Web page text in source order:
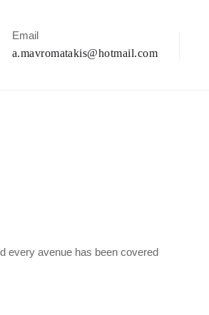
Email
a.mavromatakis@hotmail.com
every avenue has been covered